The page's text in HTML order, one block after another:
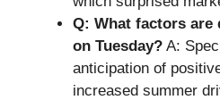
Q: What factors
on Tuesday? A:
anticipation of
increased summer